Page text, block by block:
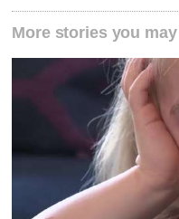
More stories you